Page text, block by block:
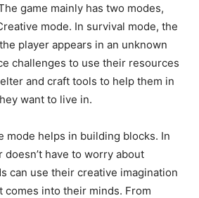
game mainly has two modes,
mode. In survival mode, the
player appears in an unknown
challenges to use their resources
and craft tools to help them in
want to live in.
mode helps in building blocks. In
have to worry about
can use their creative imagination
comes into their minds. From